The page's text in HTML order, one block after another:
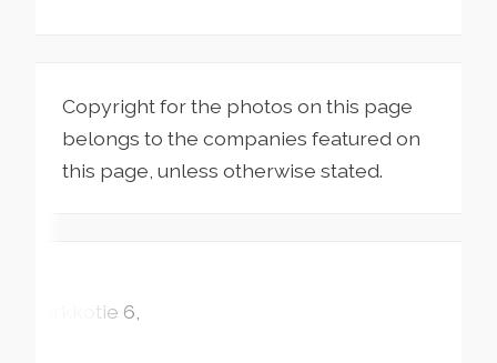
Copyright for the photos on this page
belongs to the companies featured on
this page, unless otherwise stated.
Kirkkotie 6